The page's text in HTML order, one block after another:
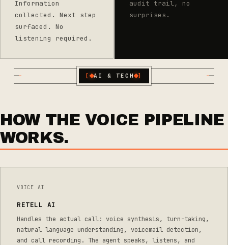
Information
collected. Next step
surfaced. No
listening required.
audit trail, no
surprises.
[ AI & TECH ]
HOW THE VOICE PIPELINE
WORKS.
VOICE AI
RETELL AI
Handles the actual call: voice synthesis, turn-taking,
natural language understanding, voicemail detection,
and call recording. The agent speaks, listens, and